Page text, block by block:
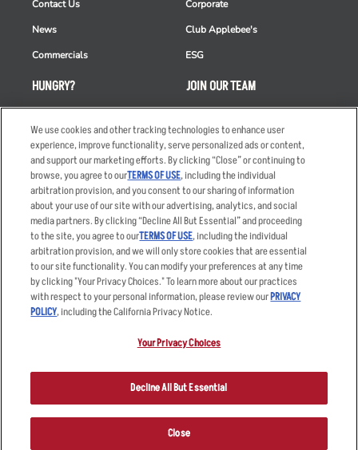
ORDER NOW
HUNGRY?
Takeout
Order Delivery
Restaurant List
Nutrition & Allergens
Contact Us
News
Commercials
Corporate
Club Applebee's
ESG
JOIN OUR TEAM
Careers
Applicant & Employee
Privacy Notice
Accessibility Statement
Privacy Policy
Your Advertising Choices
Other Terms
Sitemap
registered trademark and copyrighted work of Applebee’s Restaurants
LLC.
We use cookies and other tracking technologies to enhance user
experience, improve functionality, serve personalized ads or content,
and support our marketing efforts. By clicking “Close” or continuing to
browse, you agree to ourTERMS OF USE, including the individual
arbitration provision, and you consent to our sharing of information
about your use of our site with our advertising, analytics, and social
media partners. By clicking “Decline All But Essential” and proceeding
to the site, you agree to ourTERMS OF USE, including the individual
arbitration provision, and we will only store cookies that are essential
to our site functionality. You can modify your preferences at any time
by clicking "Your Privacy Choices." To learn more about our practices
with respect to your personal information, please review ourPRIVACY
POLICY, including the California Privacy Notice.
Your Privacy Choices
Decline All But Essential
Close